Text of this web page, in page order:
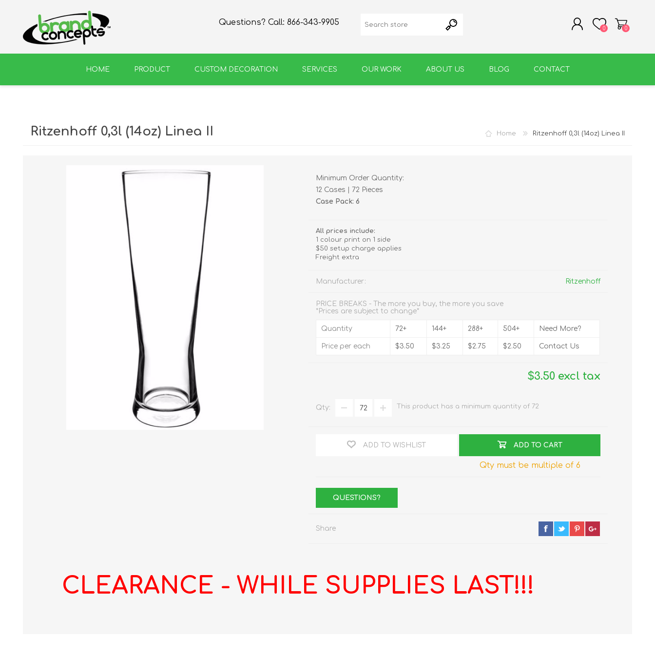
Questions? Call: 866-343-9905
0 0
HOME PRODUCT
Flutes - Sparkling Wine
CUSTOM DECORATION SERVICES OUR WORK ABOUT US BLOG CONTACT
Home Ritzenhoff 0,3l (14oz) Linea II
Ritzenhoff 0,3l (14oz) Linea II
Minimum Order Quantity:
12 Cases | 72 Pieces
Case Pack: 6
All prices include:
1 colour print on 1 side
$50 setup charge applies
Freight extra
Manufacturer: Ritzenhoff
PRICE BREAKS - The more you buy, the more you save
*Prices are subject to change*
Quantity 72+ 144+ 288+ 504+ Need More?
Price per each $3.50 $3.25 $2.75 $2.50 Contact Us
$3.50 excl tax
Qty: This product has a minimum quantity of 72
ADD TO WISHLIST ADD TO CART
Qty must be multiple of 6
QUESTIONS?
Share
CLEARANCE - WHILE SUPPLIES LAST!!!